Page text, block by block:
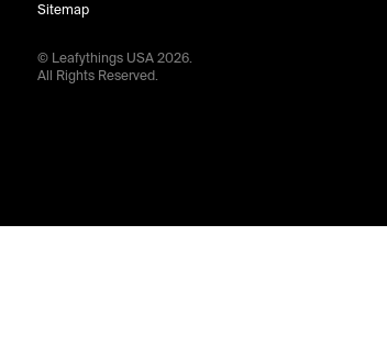
Sitemap
© Leafythings USA2026.
All Rights Reserved.